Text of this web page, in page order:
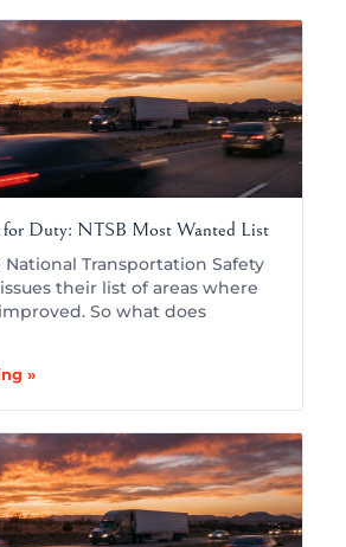
for Duty: NTSB Most Wanted List
National Transportation Safety
their list of areas where
So what does
»